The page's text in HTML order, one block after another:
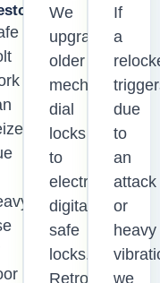
We
upgrade
older
mechanical
dial
locks
to
electronic
digital
safe
locks.
Retrofitting
If
a
due
to
an
attack
or
heavy
we